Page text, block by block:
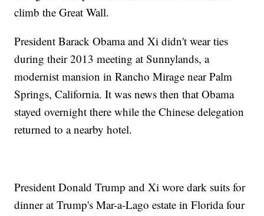
climb the Great Wall.
President Barack Obama and Xi didn't wear ties
during their 2013 meeting at Sunnylands, a
modernist mansion in Rancho Mirage near Palm
Springs, California. It was news then that Obama
stayed overnight there while the Chinese delegation
returned to a nearby hotel.
President Donald Trump and Xi wore dark suits for
dinner at Trump's Mar-a-Lago estate in Florida four